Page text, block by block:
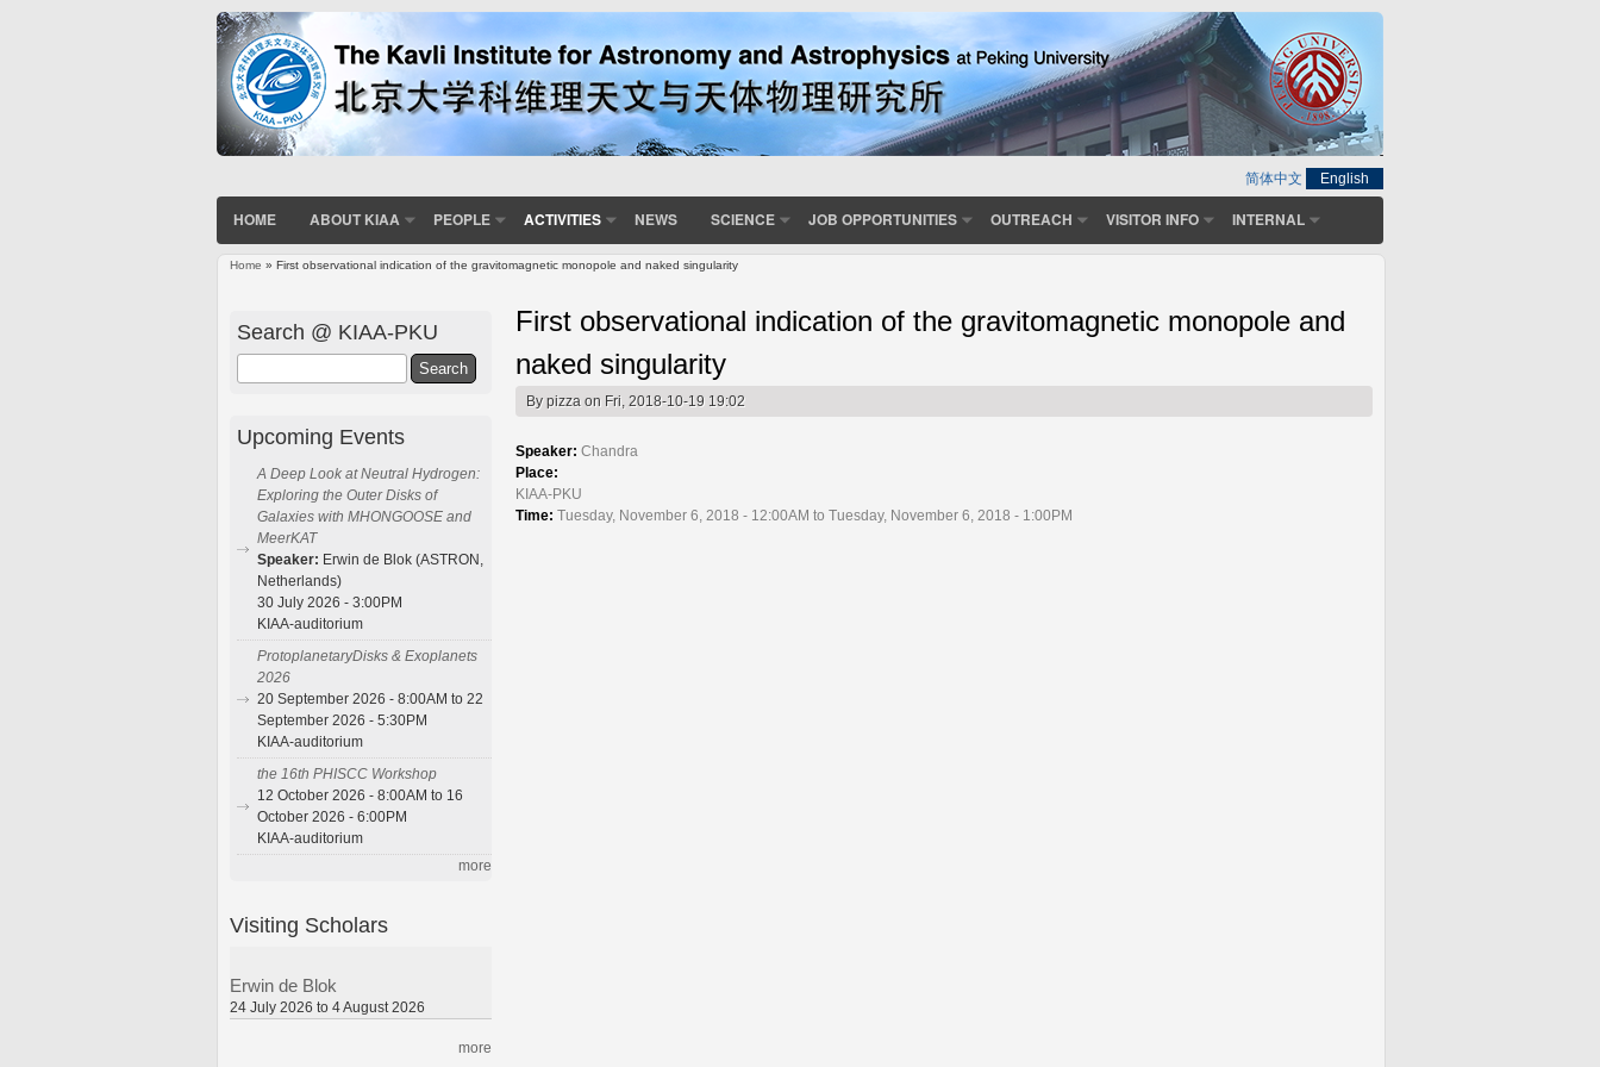
简体中文 English
HOME ABOUT KIAA PEOPLE ACTIVITIES NEWS SCIENCE JOB OPPORTUNITIES OUTREACH VISITOR INFO INTERNAL
Home » First observational indication of the gravitomagnetic monopole and naked singularity
First observational indication of the gravitomagnetic monopole and
naked singularity
Bypizza on Fri, 2018-10-19 19:02
Speaker: Chandra
Place:
KIAA-PKU
Time: Tuesday, November 6, 2018 - 12:00AM to Tuesday, November 6, 2018 - 1:00PM
Search @ KIAA-PKU
Upcoming Events
A Deep Look at Neutral Hydrogen:
Exploring the Outer Disks of
Galaxies with MHONGOOSE and
MeerKAT
Speaker: Erwin de Blok (ASTRON,
Netherlands)
30 July 2026 - 3:00PM
KIAA-auditorium
ProtoplanetaryDisks & Exoplanets
2026
20 September 2026 - 8:00AM to 22
September 2026 - 5:30PM
KIAA-auditorium
the 16th PHISCC Workshop
12 October 2026 - 8:00AM to 16
October 2026 - 6:00PM
KIAA-auditorium
more
Visiting Scholars
Erwin de Blok
24 July 2026 to 4 August 2026
more